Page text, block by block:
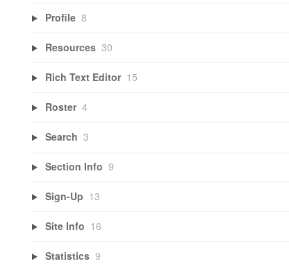
Profile 8
Resources 30
Rich Text Editor 15
Roster 4
Search 3
Section Info 9
Sign-Up 13
Site Info 16
Statistics 9